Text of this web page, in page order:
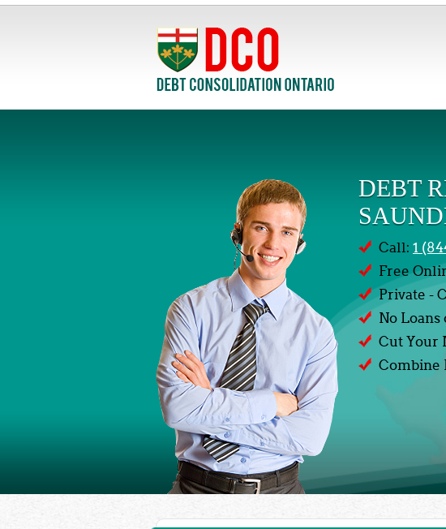
DEBT
Call: 1
Free
Private -
No
Cut Your
Combine